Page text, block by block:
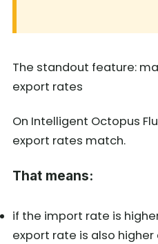
The standout feature:
export rates
On Intelligent Octopus
export rates match.
That means:
if the import rate is
export rate is also